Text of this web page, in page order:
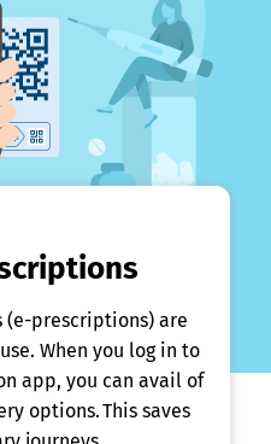
prescriptions) are
When you log in to
app, you can avail of
options. This saves